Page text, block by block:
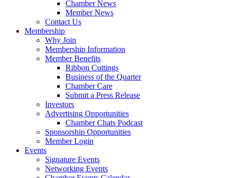
Chamber News
Member News
Contact Us
Membership
Why Join
Membership Information
Member Benefits
Ribbon Cuttings
Business of the Quarter
Chamber Care
Submit a Press Release
Investors
Advertising Opportunities
Chamber Chats Podcast
Sponsorship Opportunities
Member Login
Events
Signature Events
Networking Events